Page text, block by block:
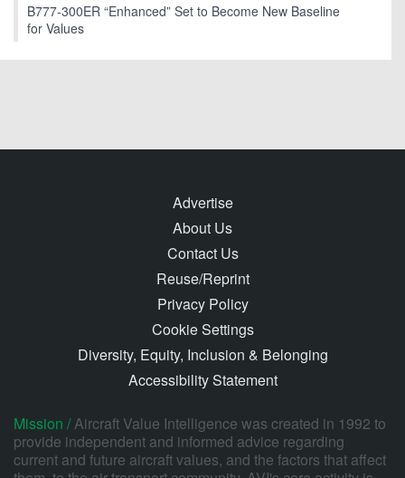
B777-300ER “Enhanced” Set to Become New Baseline
for Values
Advertise
About Us
Contact Us
Reuse/Reprint
Privacy Policy
Cookie Settings
Diversity, Equity, Inclusion & Belonging
Accessibility Statement
Mission /Aircraft Value Intelligence was created in 1992 to
provide independent and informed advice regarding
current and future aircraft values, and the factors that affect